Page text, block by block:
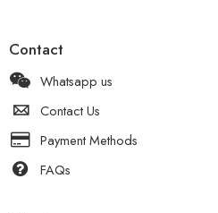
Contact
Whatsapp us
Contact Us
Payment Methods
FAQs